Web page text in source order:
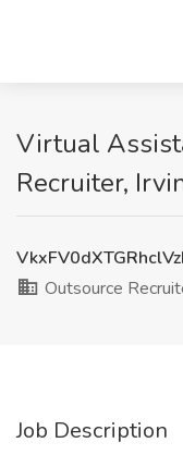
Virtual
Recruiter,
Outsource
Job Description